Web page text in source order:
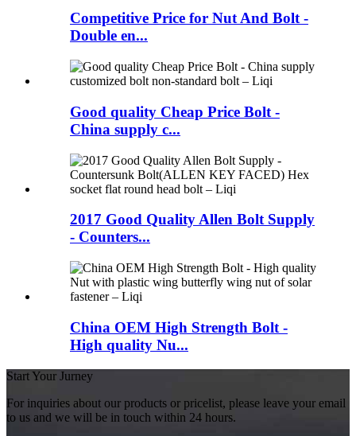
Competitive Price for Nut And Bolt -
Double en...
Good quality Cheap Price Bolt -
China supply c...
2017 Good Quality Allen Bolt Supply
- Counters...
China OEM High Strength Bolt -
High quality Nu...
Start Your Jurney
For inquiries about our products or pricelist, please leave your email
to us and we will be in touch within 24 hours.